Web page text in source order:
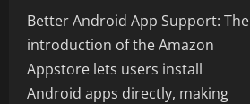
Better Android App Support: The
introduction of the Amazon
Appstore lets users install
Android apps directly, making